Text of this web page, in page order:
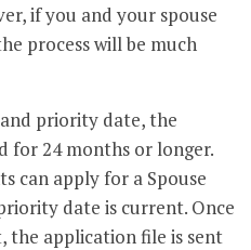
if you and your spouse
process will be much
priority date, the
for 24 months or longer.
can apply for a Spouse
date is current. Once
application file is sent